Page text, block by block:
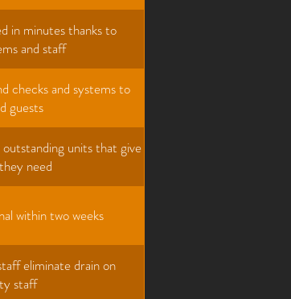
in minutes thanks to
and staff
checks and systems to
guests
units that give
need
within two weeks
eliminate drain on
staff